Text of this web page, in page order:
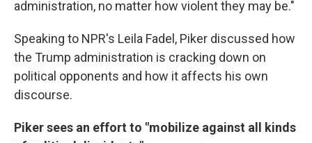
administration, no matter how violent they may be."
Speaking to NPR's Leila Fadel, Piker discussed how
the Trump administration is cracking down on
political opponents and how it affects his own
discourse.
Piker sees an effort to "mobilize against all kinds